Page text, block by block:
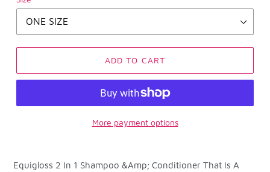
ADD TO CART
More payment options
product
Equigloss 2 In 1 Shampoo &Amp; Conditioner That Is A